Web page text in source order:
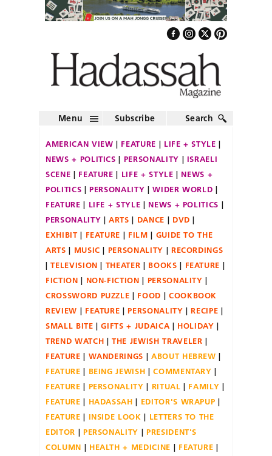
Menu Subscribe Search
AMERICAN VIEW FEATURE
LIFE + STYLE
NEWS + POLITICS
PERSONALITY
ISRAELI
SCENE
FEATURE LIFE + STYLE
NEWS +
POLITICS
PERSONALITY
WIDER WORLD
FEATURE
LIFE + STYLE
NEWS + POLITICS
PERSONALITY
ARTS DANCE
DVD
EXHIBIT
FEATURE FILM
GUIDE TO THE
ARTS
MUSIC PERSONALITY
RECORDINGS
TELEVISION
THEATER BOOKS
FEATURE
FICTION
NON-FICTION
PERSONALITY
CROSSWORD PUZZLE
FOOD
COOKBOOK
REVIEW
FEATURE PERSONALITY
RECIPE
SMALL BITE
GIFTS + JUDAICA
HOLIDAY
TREND WATCH
THE JEWISH TRAVELER
FEATURE
WANDERINGS
ABOUT HEBREW
FEATURE
BEING JEWISH
COMMENTARY
FEATURE
PERSONALITY RITUAL
FAMILY
FEATURE
HADASSAH
EDITOR'S WRAPUP
FEATURE
INSIDE LOOK
LETTERS TO THE
EDITOR
PERSONALITY
PRESIDENT'S
COLUMN
HEALTH + MEDICINE
FEATURE